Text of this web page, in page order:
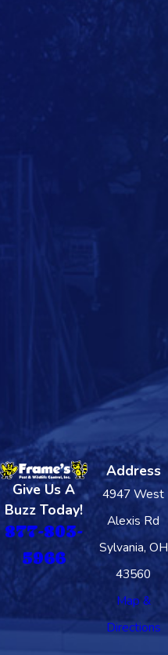
Give Us A
Buzz Today!
877-803-
5966
Address
4947 West
Alexis Rd
Sylvania, OH
43560
Map &
Directions